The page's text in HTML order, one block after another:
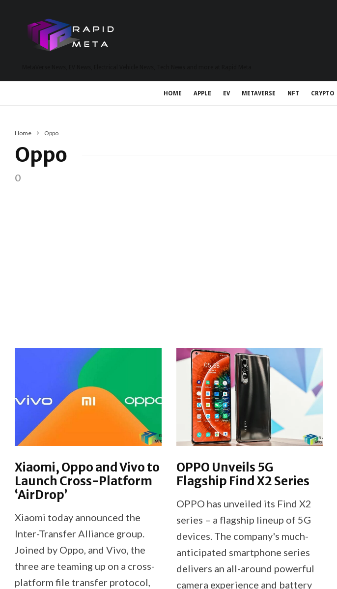
HOME APPLE EV METAVERSE NFT CRYPTO
Home Oppo
Oppo
0
Xiaomi, Oppo and Vivo to
Launch Cross-Platform
‘AirDrop’
Xiaomi today announced the
Inter-Transfer Alliance group.
Joined by Oppo, and Vivo, the
three are teaming up on a cross-
platform file transfer protocol,
OPPO Unveils 5G
Flagship Find X2 Series
OPPO has unveiled its Find X2
series – a flagship lineup of 5G
devices. The company's much-
anticipated smartphone series
delivers an all-around powerful
camera experience and battery